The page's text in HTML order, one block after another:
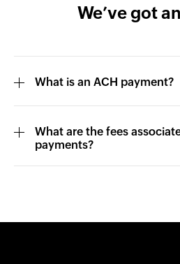
We’ve got
What is an ACH payment?
What are the fees
payments?